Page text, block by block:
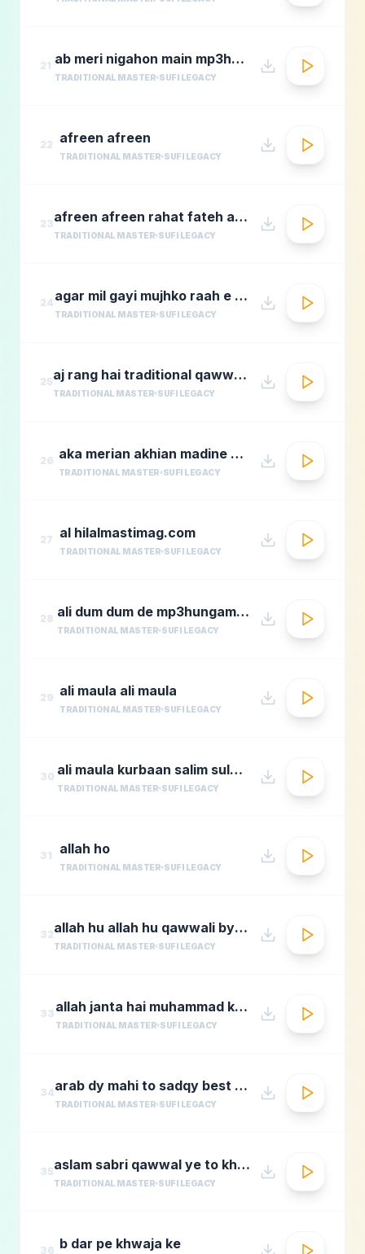
21 ab meri nigahon main mp3hungama.com
TRADITIONAL MASTER SUFI LEGACY
22 afreen afreen
TRADITIONAL MASTER SUFI LEGACY
23 afreen afreen rahat fateh ali khan momina mustehsan episode 2 coke studio season 9
TRADITIONAL MASTER SUFI LEGACY
24 agar mil gayi mujhko raah e madina rafi
TRADITIONAL MASTER SUFI LEGACY
25 aj rang hai traditional qawwali by nusrat fateh ali khan
TRADITIONAL MASTER SUFI LEGACY
26 aka merian akhian madine wich
TRADITIONAL MASTER SUFI LEGACY
27 al hilalmastimag.com
TRADITIONAL MASTER SUFI LEGACY
28 ali dum dum de mp3hungama.com
TRADITIONAL MASTER SUFI LEGACY
29 ali maula ali maula
TRADITIONAL MASTER SUFI LEGACY
30 ali maula kurbaan salim sulaimaan
TRADITIONAL MASTER SUFI LEGACY
31 allah ho
TRADITIONAL MASTER SUFI LEGACY
32 allah hu allah hu qawwali by nusrat fateh ali khan
TRADITIONAL MASTER SUFI LEGACY
33 allah janta hai muhammad ka martaba
TRADITIONAL MASTER SUFI LEGACY
34 arab dy mahi to sadqy best qawali zone
TRADITIONAL MASTER SUFI LEGACY
35 aslam sabri qawwal ye to khwaja karam hai 1
TRADITIONAL MASTER SUFI LEGACY
36 b dar pe khwaja ke